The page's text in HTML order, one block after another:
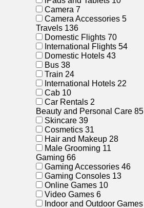
Camera 7
Camera Accessories 5
Travels 136
Domestic Flights 70
International Flights 54
Domestic Hotels 43
Bus 38
Train 24
International Hotels 22
Cab 10
Car Rentals 2
Beauty and Personal Care 85
Skincare 39
Cosmetics 31
Hair and Makeup 28
Male Grooming 11
Gaming 66
Gaming Accessories 46
Gaming Consoles 13
Online Games 10
Video Games 6
Indoor and Outdoor Games